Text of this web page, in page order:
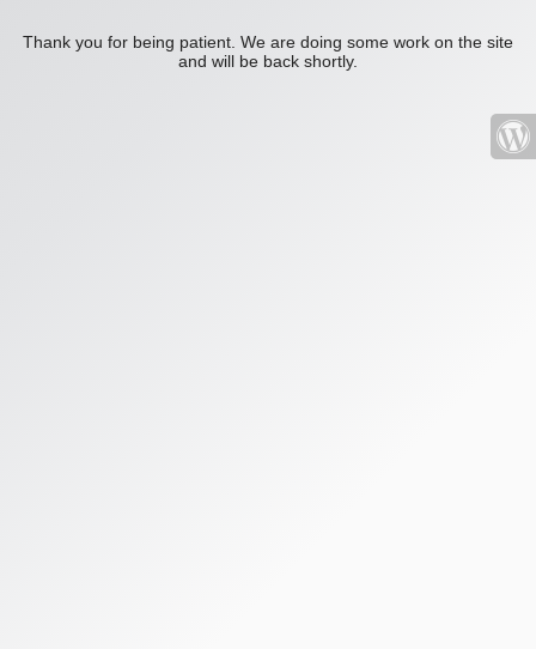
Thank you for being patient. We are doing some work on the site
and will be back shortly.